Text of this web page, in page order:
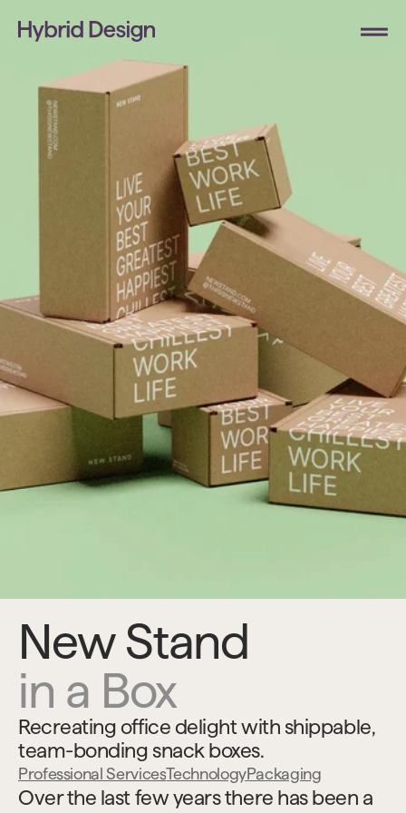
New Stand
in a Box
Recreating office delight with shippable,
team-bonding snack boxes.
Packaging
Technology
Professional Services
Over the last few years there has been a